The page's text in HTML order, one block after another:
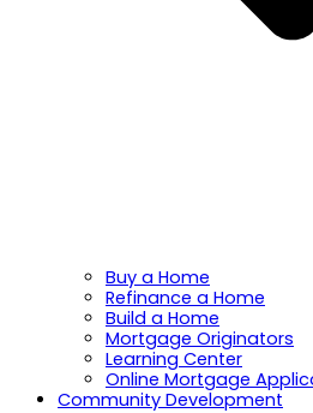
Buy a Home
Refinance a Home
Build a Home
Mortgage Originators
Learning Center
Online Mortgage
Community Development